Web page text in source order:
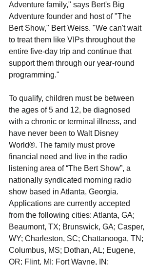
Adventure family," says Bert's Big
Adventure founder and host of "The
Bert Show," Bert Weiss. "We can't wait
to treat them like VIPs throughout the
entire five-day trip and continue that
support them through our year-round
programming."
To qualify, children must be between
the ages of 5 and 12, be diagnosed
with a chronic or terminal illness, and
have never been to Walt Disney
World®. The family must prove
financial need and live in the radio
listening area of “The Bert Show”, a
nationally syndicated morning radio
show based in Atlanta, Georgia.
Applications are currently accepted
from the following cities: Atlanta, GA;
Beaumont, TX; Brunswick, GA; Casper,
WY; Charleston, SC; Chattanooga, TN;
Columbus, MS; Dothan, AL; Eugene,
OR; Flint, MI; Fort Wayne, IN;